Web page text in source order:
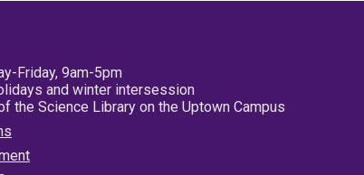
Friday, 9am-5pm
and winter intersession
the Science Library on the Uptown Campus